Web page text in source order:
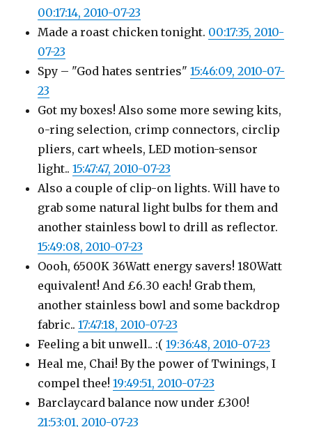
00:17:14, 2010-07-23
Made a roast chicken tonight. 00:17:35, 2010-
07-23
Spy – "God hates sentries"15:46:09, 2010-07-
23
Got my boxes! Also some more sewing kits,
o-ring selection, crimp connectors, circlip
pliers, cart wheels, LED motion-sensor
light..15:47:47, 2010-07-23
Also a couple of clip-on lights. Will have to
grab some natural light bulbs for them and
another stainless bowl to drill as reflector.
15:49:08, 2010-07-23
Oooh, 6500K 36Watt energy savers! 180Watt
equivalent! And £6.30 each! Grab them,
another stainless bowl and some backdrop
fabric..17:47:18, 2010-07-23
Feeling a bit unwell.. :(19:36:48, 2010-07-23
Heal me, Chai! By the power of Twinings, I
compel thee!19:49:51, 2010-07-23
Barclaycard balance now under £300!
21:53:01, 2010-07-23